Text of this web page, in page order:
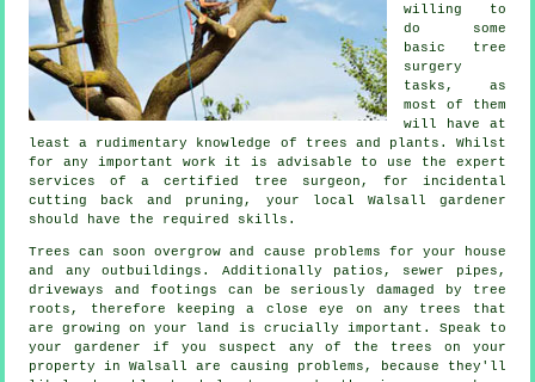
willing to
do some
basic tree
surgery
tasks, as
most of them
will have at
least a rudimentary knowledge of trees and plants. Whilst
for any important work it is advisable to use the expert
services of a certified tree surgeon, for incidental
cutting back and pruning, your local Walsall gardener
should have the required skills.
Trees can soon overgrow and cause problems for your house
and any outbuildings. Additionally patios, sewer pipes,
driveways and footings can be seriously damaged by tree
roots, therefore keeping a close eye on any trees that
are growing on your land is crucially important. Speak to
your gardener if you suspect any of the trees on your
property in Walsall are causing problems, because they'll